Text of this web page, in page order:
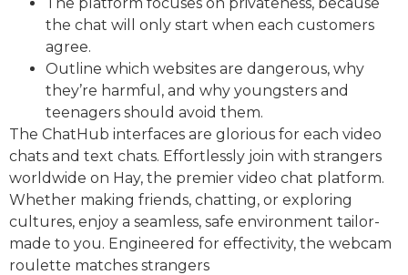
the chat will only start when each customers
agree.
Outline which websites are dangerous, why
they’re harmful, and why youngsters and
teenagers should avoid them.
The ChatHub interfaces are glorious for each video
chats and text chats. Effortlessly join with strangers
worldwide on Hay, the premier video chat platform.
Whether making friends, chatting, or exploring
cultures, enjoy a seamless, safe environment tailor-
made to you. Engineered for effectivity, the webcam
roulette matches strangers